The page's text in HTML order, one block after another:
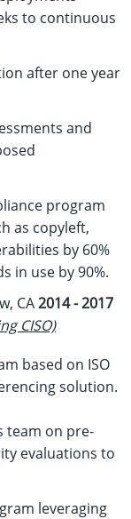
to continuous
after one year
and
program
as copyleft,
by 60%
in use by 90%.
CA2014 - 2017
CISO)
based on ISO
solution.
team on pre-
evaluations to
leveraging